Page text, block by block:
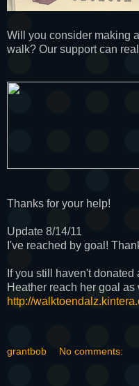
Will you consider making
walk? Our support can
Thanks for your help!
Update 8/14/11
I've reached by goal!
If you still haven't
Heather reach her goal
http://walktoendalz.kintera.
grantbob No comments: